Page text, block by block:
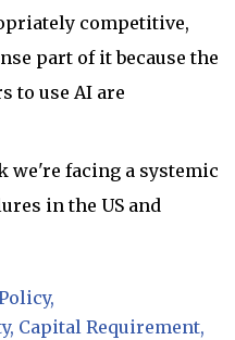
competitive,
part of it because the
to use AI are
we're facing a systemic
in the US and
Capital Requirement